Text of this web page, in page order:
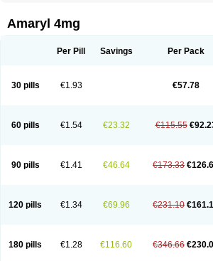
Avandaglim Avandaryl
Co glimepiride Dactus
Endial Euglim Friladar Gemer Getryl
Glimepibal
Glimepil Glimepirida
Glimeprid
Glimerax Glimeryl
Glipid
Glipiren Glipiride Gliprex Glirid Gliride
Glucomet
Gluconor Gluconorm Glucopirid
Meglimid
Melyd Mepid Mepirid Merck-glimepiride
Norizec
Oltar Paride Ratio-glimepiride Relide
Amaryl 4mg
Per Pill Savings Per Pack
30 pills €1.93 €57.78
60 pills €1.54 €23.32 €115.55
90 pills €1.41 €46.64 €173.33
120 pills €1.34 €69.96 €231.10
180 pills €1.28 €116.60 €346.66